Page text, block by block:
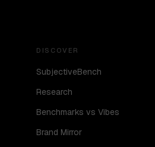
DISCOVER
SubjectiveBench
Research
Benchmarks vs Vibes
Brand Mirror